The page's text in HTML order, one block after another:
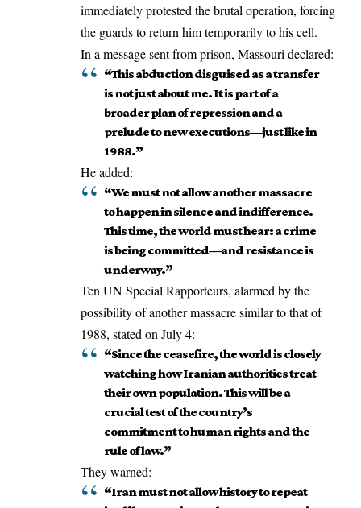
immediately protested the brutal operation, forcing
the guards to return him temporarily to his cell.
In a message sent from prison, Massouri declared:
“This abduction disguised as a transfer
is not just about me. It is part of a
broader plan of repression and a
prelude to new executions—just like in
1988.”
He added:
“We must not allow another massacre
to happen in silence and indifference.
This time, the world must hear: a crime
is being committed—and resistance is
underway.”
Ten UN Special Rapporteurs, alarmed by the
possibility of another massacre similar to that of
1988, stated on July 4:
“Since the ceasefire, the world is closely
watching how Iranian authorities treat
their own population. This will be a
crucial test of the country’s
commitment to human rights and the
rule of law.”
They warned:
“Iran must not allow history to repeat